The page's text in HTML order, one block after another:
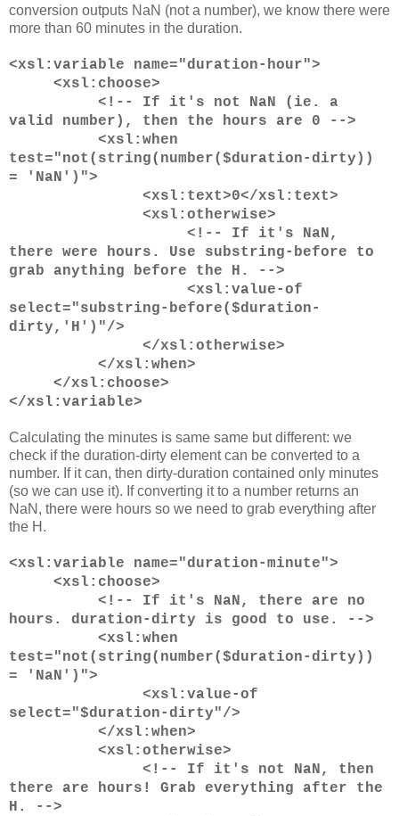
conversion outputs NaN (not a number), we know there were
more than 60 minutes in the duration.
<xsl:variable name="duration-hour">
<xsl:choose>
<!-- If it's not NaN (ie. a
valid number), then the hours are 0 -->
<xsl:when
test="not(string(number($duration-dirty))
= 'NaN')">
<xsl:text>0</xsl:text>
<xsl:otherwise>
<!-- If it's NaN,
there were hours. Use substring-before to
grab anything before the H. -->
<xsl:value-of
select="substring-before($duration-
dirty,'H')"/>
</xsl:otherwise>
</xsl:when>
</xsl:choose>
</xsl:variable>
Calculating the minutes is same same but different: we
check if the duration-dirty element can be converted to a
number. If it can, then dirty-duration contained only minutes
(so we can use it). If converting it to a number returns an
NaN, there were hours so we need to grab everything after
the H.
<xsl:variable name="duration-minute">
<xsl:choose>
<!-- If it's NaN, there are no
hours. duration-dirty is good to use. -->
<xsl:when
test="not(string(number($duration-dirty))
= 'NaN')">
<xsl:value-of
select="$duration-dirty"/>
</xsl:when>
<xsl:otherwise>
<!-- If it's not NaN, then
there are hours! Grab everything after the
H. -->